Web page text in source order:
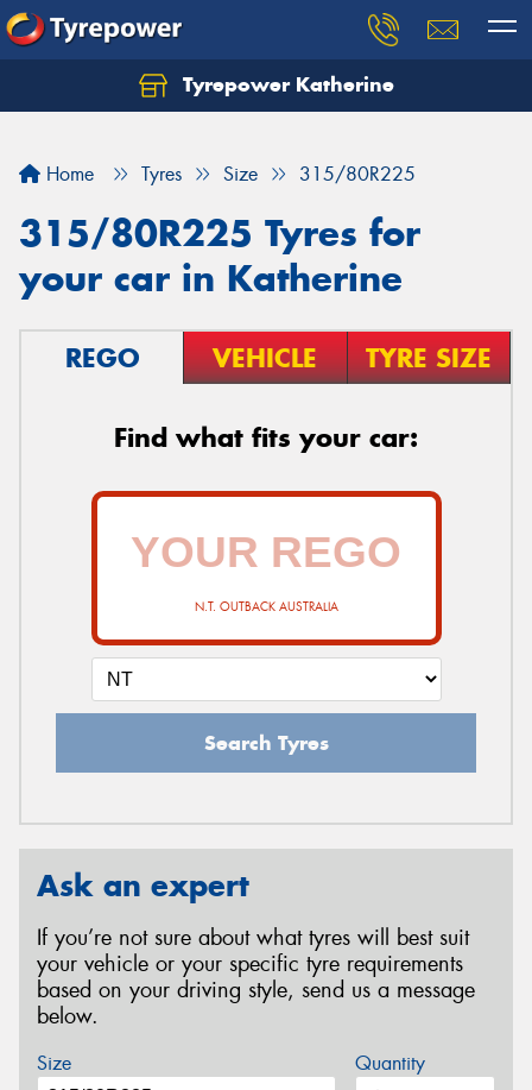
Tyrepower Katherine
Home Tyres Size 315/80R225
315/80R225 Tyres for
your car in Katherine
REGO VEHICLE TYRE SIZE
Find what fits your car:
N.T. OUTBACK AUSTRALIA
Search Tyres
Ask an expert
If you’re not sure about what tyres will best suit
your vehicle or your specific tyre requirements
based on your driving style, send us a message
below.
Size Quantity